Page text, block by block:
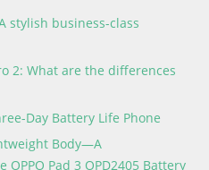
stylish business-class
2: What are the differences
Day Battery Life Phone
Body—A
Pad 3 OPD2405 Battery